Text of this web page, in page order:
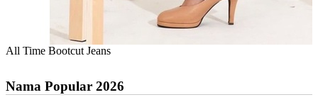
All Time Bootcut Jeans
Nama Popular 2026